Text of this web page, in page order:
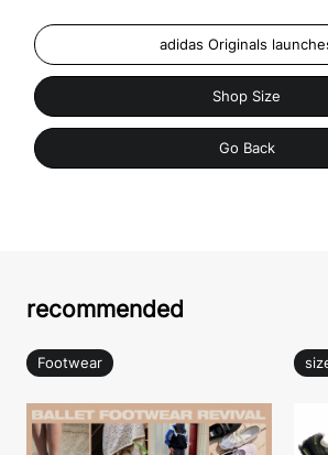
adidas Originals
Shop Size
Go Back
recommended
Footwear